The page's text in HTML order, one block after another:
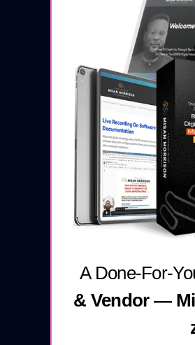
A Done-For-
& Vendor —